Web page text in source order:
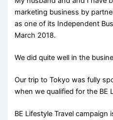
marketing business by
as one of its Independent
March 2018.
We did quite well in the
Our trip to Tokyo was fully
when we qualified for the BE
BE Lifestyle Travel campaign